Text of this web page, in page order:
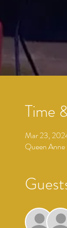
Time
Mar 23,
Queen